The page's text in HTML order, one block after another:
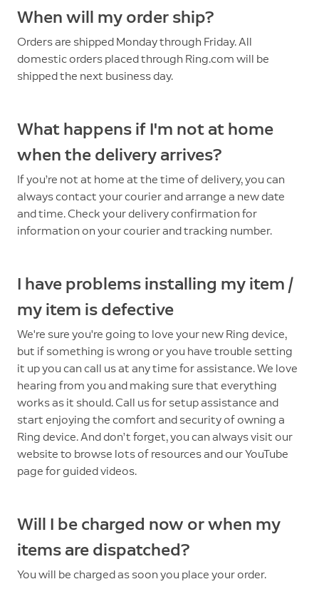
When will my order ship?
Orders are shipped Monday through Friday. All
domestic orders placed through Ring.com will be
shipped the next business day.
What happens if I'm not at home
when the delivery arrives?
If you’re not at home at the time of delivery, you can
always contact your courier and arrange a new date
and time. Check your delivery confirmation for
information on your courier and tracking number.
I have problems installing my item /
my item is defective
We're sure you're going to love your new Ring device,
but if something is wrong or you have trouble setting
it up you can call us at any time for assistance. We love
hearing from you and making sure that everything
works as it should. Call us for setup assistance and
start enjoying the comfort and security of owning a
Ring device. And don’t forget, you can always visit our
website to browse lots of resources and our YouTube
page for guided videos.
Will I be charged now or when my
items are dispatched?
You will be charged as soon you place your order.